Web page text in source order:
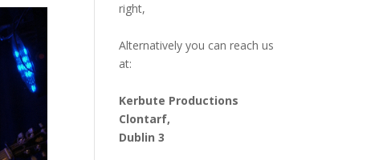
right,
Alternatively you can reach us
at:
Kerbute Productions
Clontarf,
Dublin 3